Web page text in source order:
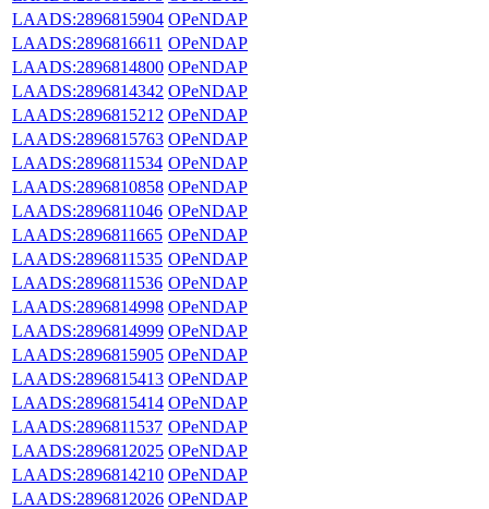
LAADS:2896815904 OPeNDAP
LAADS:2896816611 OPeNDAP
LAADS:2896814800 OPeNDAP
LAADS:2896814342 OPeNDAP
LAADS:2896815212 OPeNDAP
LAADS:2896815763 OPeNDAP
LAADS:2896811534 OPeNDAP
LAADS:2896810858 OPeNDAP
LAADS:2896811046 OPeNDAP
LAADS:2896811665 OPeNDAP
LAADS:2896811535 OPeNDAP
LAADS:2896811536 OPeNDAP
LAADS:2896814998 OPeNDAP
LAADS:2896814999 OPeNDAP
LAADS:2896815905 OPeNDAP
LAADS:2896815413 OPeNDAP
LAADS:2896815414 OPeNDAP
LAADS:2896811537 OPeNDAP
LAADS:2896812025 OPeNDAP
LAADS:2896814210 OPeNDAP
LAADS:2896812026 OPeNDAP